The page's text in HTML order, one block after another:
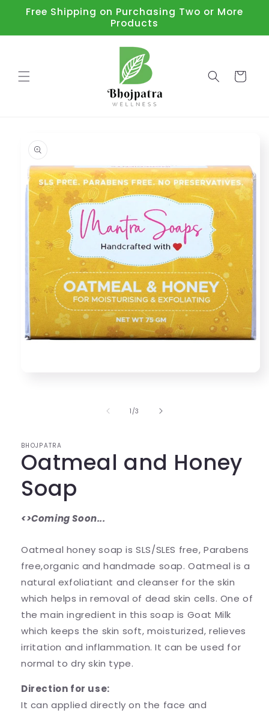
Skip to
content
Free Shipping on Purchasing Two or More
Products
Cart
information
1 /of
3
BHOJPATRA
Oatmeal and Honey
Soap
<>Coming Soon...
Oatmeal honey soap is SLS/SLES free, Parabens
free,organic and handmade soap. Oatmeal is a
natural exfoliatiant and cleanser for the skin
which helps in removal of dead skin cells. One of
the main ingredient in this soap is Goat Milk
which keeps the skin soft, moisturized, relieves
irritation and inflammation. It can be used for
normal to dry skin type.
Direction for use:
It can applied directly on the face and